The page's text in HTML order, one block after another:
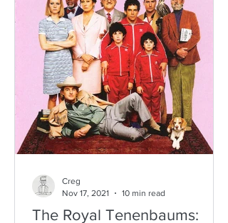
The Royal Tenenbaums:
Creg
Nov 17, 2021
10 min read